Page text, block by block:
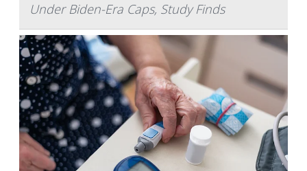
Under Biden-Era Caps, Study Finds